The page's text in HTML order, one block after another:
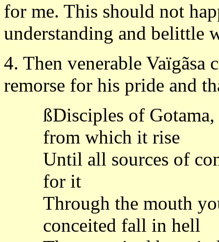
for me. This should not
understanding and belittle
4. Then venerable Vaïgãsa
remorse for his pride and
ßDisciples of
from which it rise
Until all sources of
for it
Through the mouth
conceited fall in hell